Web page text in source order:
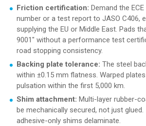
Friction certification: Demand the
number or a test report to JASO C406,
supplying the EU or Middle East. Pads
9001" without a performance test
road stopping consistency.
Backing plate tolerance: The steel
within ±0.15 mm flatness. Warped
pulsation within the first 5,000 km.
Shim attachment: Multi-layer rubber-
be mechanically secured, not just
adhesive-only shims delaminate.